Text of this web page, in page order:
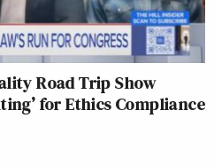
Road Trip Show
for Ethics Compliance